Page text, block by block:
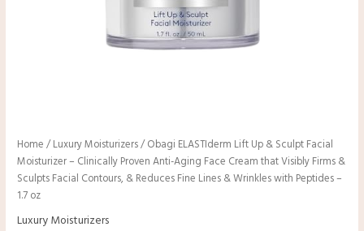
Home /Luxury Moisturizers/ Obagi ELASTIderm Lift Up & Sculpt Facial
Moisturizer – Clinically Proven Anti-Aging Face Cream that Visibly Firms &
Sculpts Facial Contours, & Reduces Fine Lines & Wrinkles with Peptides –
1.7 oz
Luxury Moisturizers